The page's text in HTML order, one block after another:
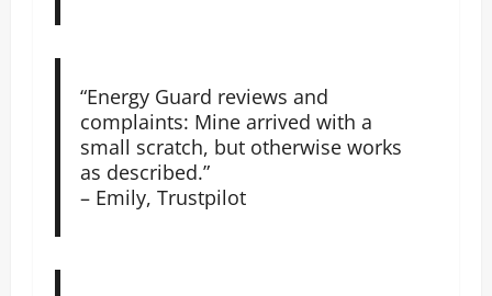
“Energy Guard reviews and
complaints: Mine arrived with a
small scratch, but otherwise works
as described.”
– Emily, Trustpilot